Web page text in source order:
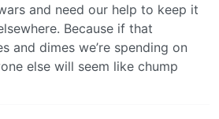
and need our help to keep it
Because if that
and dimes we’re spending on
else will seem like chump